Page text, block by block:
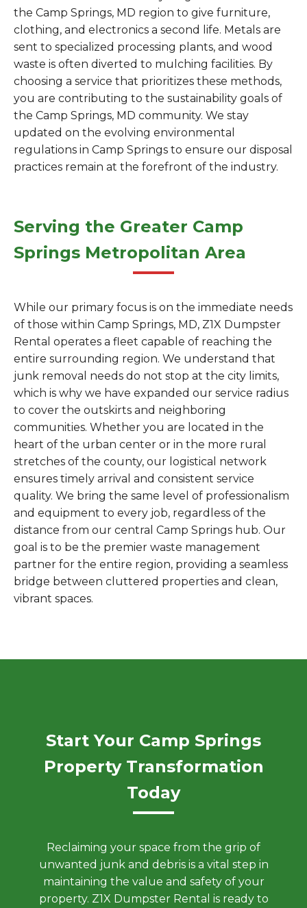
the Camp Springs, MD region to give furniture,
clothing, and electronics a second life. Metals are
sent to specialized processing plants, and wood
waste is often diverted to mulching facilities. By
choosing a service that prioritizes these methods,
you are contributing to the sustainability goals of
the Camp Springs, MD community. We stay
updated on the evolving environmental
regulations in Camp Springs to ensure our disposal
practices remain at the forefront of the industry.
Serving the Greater Camp
Springs Metropolitan Area
While our primary focus is on the immediate needs
of those within Camp Springs, MD, Z1X Dumpster
Rental operates a fleet capable of reaching the
entire surrounding region. We understand that
junk removal needs do not stop at the city limits,
which is why we have expanded our service radius
to cover the outskirts and neighboring
communities. Whether you are located in the
heart of the urban center or in the more rural
stretches of the county, our logistical network
ensures timely arrival and consistent service
quality. We bring the same level of professionalism
and equipment to every job, regardless of the
distance from our central Camp Springs hub. Our
goal is to be the premier waste management
partner for the entire region, providing a seamless
bridge between cluttered properties and clean,
vibrant spaces.
Start Your Camp Springs
Property Transformation
Today
Reclaiming your space from the grip of
unwanted junk and debris is a vital step in
maintaining the value and safety of your
property. Z1X Dumpster Rental is ready to